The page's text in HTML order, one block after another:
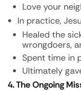
Love your
In practice,
Healed the
wrongdoers,
Spent time in
Ultimately
4. The Ongoing